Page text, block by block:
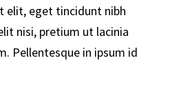
elit, eget tincidunt nibh
nisi, pretium ut lacinia
Pellentesque in ipsum id